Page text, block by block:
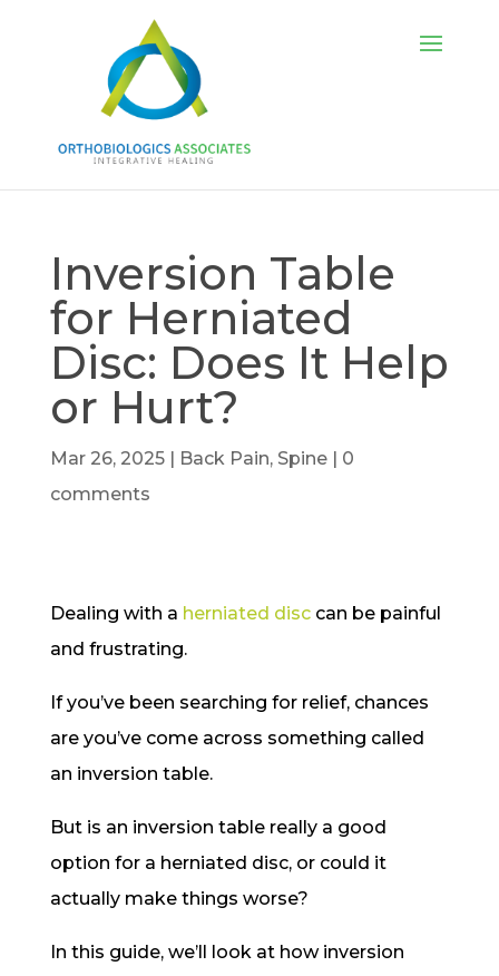
Inversion Table
for Herniated
Disc: Does It Help
or Hurt?
Mar 26, 2025| Back Pain, Spine| 0
comments
Dealing with a herniated disccan be painful
and frustrating.
If you’ve been searching for relief, chances
are you’ve come across something called
an inversion table.
But is an inversion table really a good
option for a herniated disc, or could it
actually make things worse?
In this guide, we’ll look at how inversion